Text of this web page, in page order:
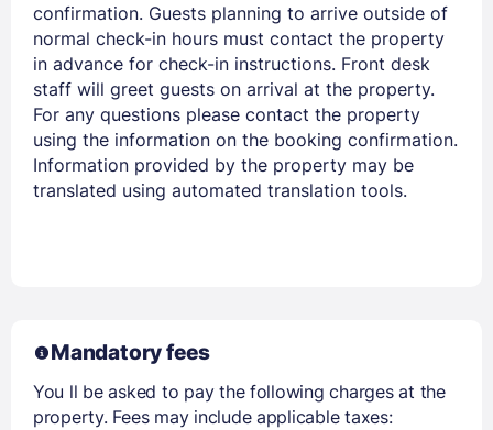
Stay Signed In Lost Password ?
confirmation. Guests planning to arrive outside of
normal check-in hours must contact the property
in advance for check-in instructions. Front desk
staff will greet guests on arrival at the property.
For any questions please contact the property
using the information on the booking confirmation.
Information provided by the property may be
translated using automated translation tools.
Mandatory fees
You ll be asked to pay the following charges at the
property. Fees may include applicable taxes: